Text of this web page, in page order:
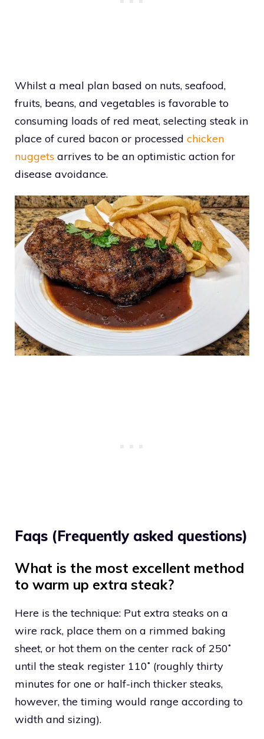
Whilst a meal plan based on nuts, seafood,
fruits, beans, and vegetables is favorable to
consuming loads of red meat, selecting steak in
place of cured bacon or processed chicken
nuggets arrives to be an optimistic action for
disease avoidance.
Faqs (Frequently asked questions)
What is the most excellent method
to warm up extra steak?
Here is the technique: Put extra steaks on a
wire rack, place them on a rimmed baking
sheet, or hot them on the center rack of 250˚
until the steak register 110˚ (roughly thirty
minutes for one or half-inch thicker steaks,
however, the timing would range according to
width and sizing).